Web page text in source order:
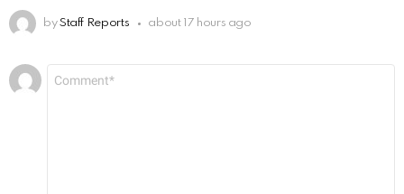
by Staff Reports about 17 hours ago
Leave
a